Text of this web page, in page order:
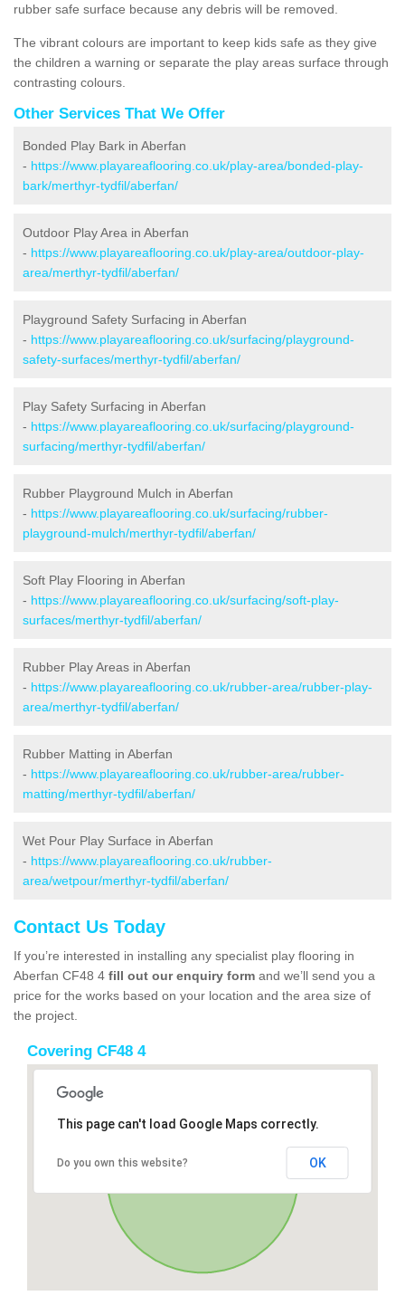
rubber safe surface because any debris will be removed.
The vibrant colours are important to keep kids safe as they give
the children a warning or separate the play areas surface through
contrasting colours.
Other Services That We Offer
Bonded Play Bark in Aberfan
- https://www.playareaflooring.co.uk/play-area/bonded-play-
bark/merthyr-tydfil/aberfan/
Outdoor Play Area in Aberfan
- https://www.playareaflooring.co.uk/play-area/outdoor-play-
area/merthyr-tydfil/aberfan/
Playground Safety Surfacing in Aberfan
- https://www.playareaflooring.co.uk/surfacing/playground-
safety-surfaces/merthyr-tydfil/aberfan/
Play Safety Surfacing in Aberfan
- https://www.playareaflooring.co.uk/surfacing/playground-
surfacing/merthyr-tydfil/aberfan/
Rubber Playground Mulch in Aberfan
- https://www.playareaflooring.co.uk/surfacing/rubber-
playground-mulch/merthyr-tydfil/aberfan/
Soft Play Flooring in Aberfan
- https://www.playareaflooring.co.uk/surfacing/soft-play-
surfaces/merthyr-tydfil/aberfan/
Rubber Play Areas in Aberfan
- https://www.playareaflooring.co.uk/rubber-area/rubber-play-
area/merthyr-tydfil/aberfan/
Rubber Matting in Aberfan
- https://www.playareaflooring.co.uk/rubber-area/rubber-
matting/merthyr-tydfil/aberfan/
Wet Pour Play Surface in Aberfan
- https://www.playareaflooring.co.uk/rubber-
area/wetpour/merthyr-tydfil/aberfan/
Contact Us Today
If you’re interested in installing any specialist play flooring in
Aberfan CF48 4 fill out our enquiry form and we’ll send you a
price for the works based on your location and the area size of
the project.
Covering CF48 4
This page can't load Google Maps correctly.
Do you own this website? OK